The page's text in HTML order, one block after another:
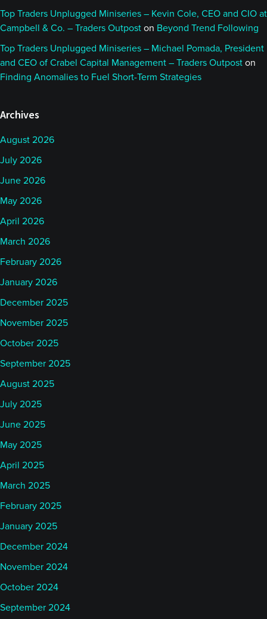
Top Traders Unplugged Miniseries – Kevin Cole, CEO and CIO at
Campbell & Co. – Traders Outpost on Beyond Trend Following
Top Traders Unplugged Miniseries – Michael Pomada, President
and CEO of Crabel Capital Management – Traders Outpost on
Finding Anomalies to Fuel Short-Term Strategies
Archives
August 2026
July 2026
June 2026
May 2026
April 2026
March 2026
February 2026
January 2026
December 2025
November 2025
October 2025
September 2025
August 2025
July 2025
June 2025
May 2025
April 2025
March 2025
February 2025
January 2025
December 2024
November 2024
October 2024
September 2024